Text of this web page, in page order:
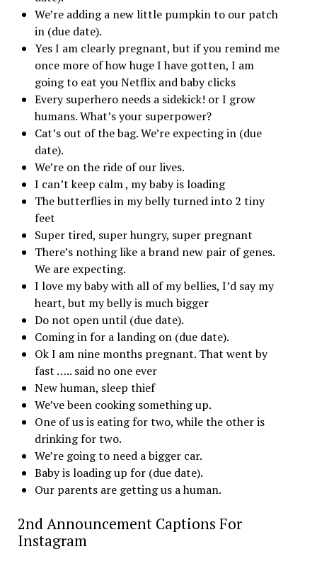
We’re adding a new little pumpkin to our patch
in (due date).
Yes I am clearly pregnant, but if you remind me
once more of how huge I have gotten, I am
going to eat you Netflix and baby clicks
Every superhero needs a sidekick! or I grow
humans. What’s your superpower?
Cat’s out of the bag. We’re expecting in (due
date).
We’re on the ride of our lives.
I can’t keep calm , my baby is loading
The butterflies in my belly turned into 2 tiny
feet
Super tired, super hungry, super pregnant
There’s nothing like a brand new pair of genes.
We are expecting.
I love my baby with all of my bellies, I’d say my
heart, but my belly is much bigger
Do not open until (due date).
Coming in for a landing on (due date).
Ok I am nine months pregnant. That went by
fast ….. said no one ever
New human, sleep thief
We’ve been cooking something up.
One of us is eating for two, while the other is
drinking for two.
We’re going to need a bigger car.
Baby is loading up for (due date).
Our parents are getting us a human.
2nd Announcement Captions For
Instagram